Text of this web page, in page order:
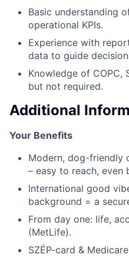
Basic understanding
operational KPIs.
Experience with
data to guide
Knowledge of COPC,
but not required.
Additional
Your Benefits
Modern, dog-friendly
– easy to reach, even
International good
background = a
From day one: life,
(MetLife).
SZÉP-card &